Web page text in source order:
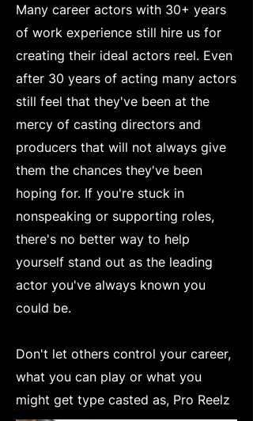
Many career actors with 30+ years
of work experience still hire us for
creating their ideal actors reel. Even
after 30 years of acting many actors
still feel that they've been at the
mercy of casting directors and
producers that will not always give
them the chances they've been
hoping for. If you're stuck in
nonspeaking or supporting roles,
there's no better way to help
yourself stand out as the leading
actor you've always known you
could be.
Don't let others control your career,
what you can play or what you
might get type casted as, Pro Reelz